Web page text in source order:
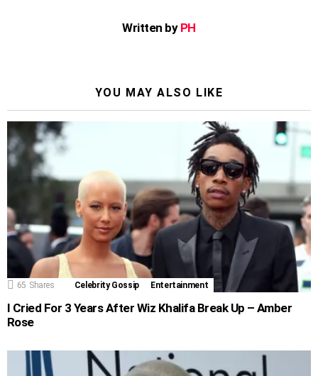
Written by PH
YOU MAY ALSO LIKE
65 Shares Celebrity Gossip Entertainment
I Cried For 3 Years After Wiz Khalifa Break Up – Amber
Rose